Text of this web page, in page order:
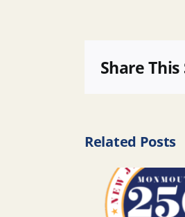
Share
Related Posts